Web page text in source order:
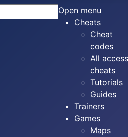
Open menu
Cheats
Cheat
codes
All access
cheats
Tutorials
Guides
Trainers
Games
Maps